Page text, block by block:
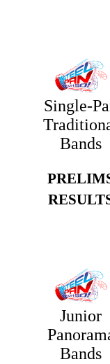
Single-
Bands
Junior
Bands